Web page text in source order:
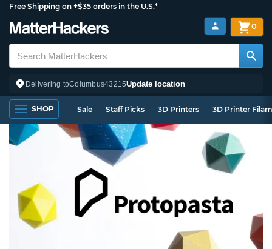
Free Shipping on +$35 orders in the U.S.*
Delivering toColumbus43215Update location
0
SHOP Sale Staff Picks 3D Printers 3D Printer